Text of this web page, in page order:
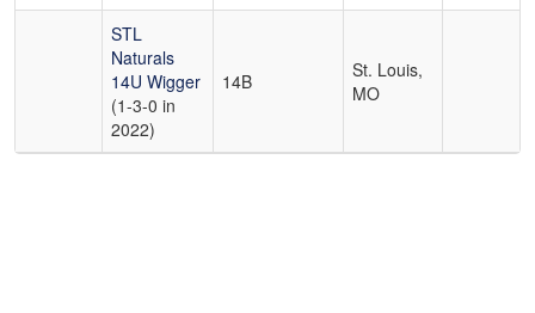
STL
Naturals
14U Wigger
(1-3-0 in
2022)
14B
St. Louis,
MO